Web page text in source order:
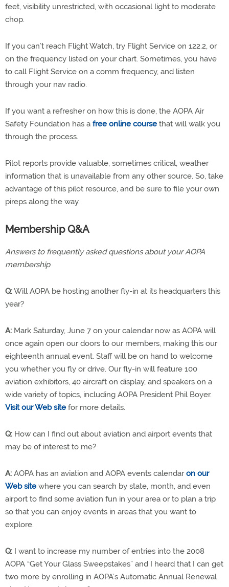
feet, visibility unrestricted, with occasional light to moderate
chop.
If you can’t reach Flight Watch, try Flight Service on 122.2, or
on the frequency listed on your chart. Sometimes, you have
to call Flight Service on a comm frequency, and listen
through your nav radio.
If you want a refresher on how this is done, the AOPA Air
Safety Foundation has a free online course that will walk you
through the process.
Pilot reports provide valuable, sometimes critical, weather
information that is unavailable from any other source. So, take
advantage of this pilot resource, and be sure to file your own
pireps along the way.
Membership Q&A
Answers to frequently asked questions about your AOPA
membership
Q:Will AOPA be hosting another fly-in at its headquarters this
year?
A: Mark Saturday, June 7 on your calendar now as AOPA will
once again open our doors to our members, making this our
eighteenth annual event. Staff will be on hand to welcome
you whether you fly or drive. Our fly-in will feature 100
aviation exhibitors, 40 aircraft on display, and speakers on a
wide variety of topics, including AOPA President Phil Boyer.
Visit our Web site for more details.
Q: How can I find out about aviation and airport events that
may be of interest to me?
A: AOPA has an aviation and AOPA events calendaron our
Web site where you can search by state, month, and even
airport to find some aviation fun in your area or to plan a trip
so that you can enjoy events in areas that you want to
explore.
Q: I want to increase my number of entries into the 2008
AOPA “Get Your Glass Sweepstakes” and I heard that I can get
two more by enrolling in AOPA’s Automatic Annual Renewal